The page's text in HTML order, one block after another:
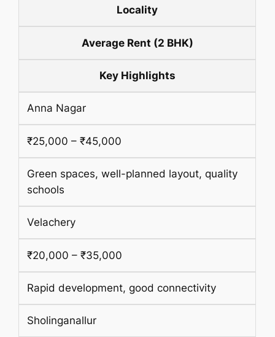
Locality
Average Rent (2 BHK)
Key Highlights
Anna Nagar
₹25,000 – ₹45,000
Green spaces, well-planned layout, quality
schools
Velachery
₹20,000 – ₹35,000
Rapid development, good connectivity
Sholinganallur